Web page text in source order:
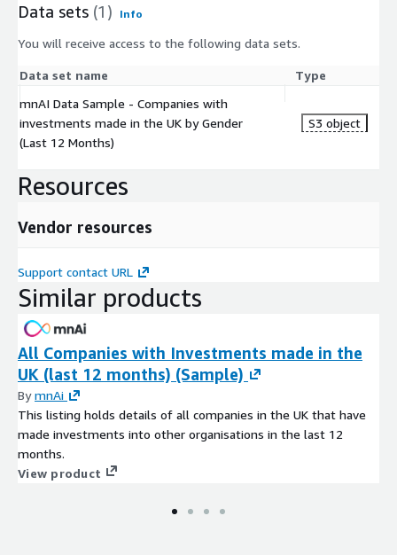
Data sets (1) Info
You will receive access to the following data sets.
Data set name
Type
mnAI Data Sample - Companies with
investments made in the UK by Gender
(Last 12 Months)
S3 object
Resources
Vendor resources
Support contact URL
Similar products
All Companies with Investments made in the
UK (last 12 months) (Sample)
BymnAi
This listing holds details of all companies in the UK that have
made investments into other organisations in the last 12
months.
View product